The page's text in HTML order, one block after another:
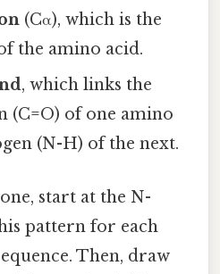
(Cα), which is the
the amino acid.
, which links the
(C=O) of one amino
(N-H) of the next.
start at the N-
pattern for each
Then, draw